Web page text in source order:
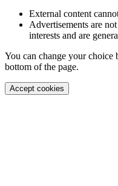
External content
Advertisements are
interests and are
You can change your
bottom of the page.
Accept cookies